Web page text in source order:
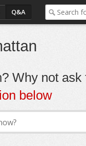
Q&A
Why not ask
below